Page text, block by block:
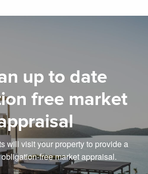
up to date
free market
will visit your property to provide a
free market appraisal.